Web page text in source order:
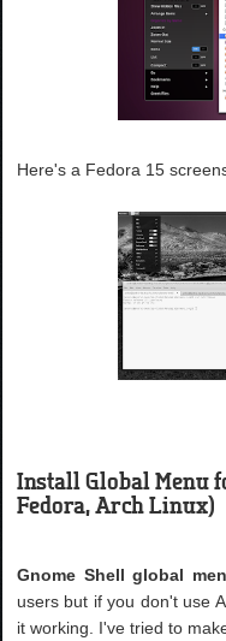
Here's a Fedora 15
Install Global Menu
Fedora, Arch Linux)
Gnome Shell global
users but if you don't use
it working. I've tried to